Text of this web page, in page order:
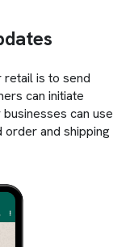
is to send
can initiate
can use
and shipping